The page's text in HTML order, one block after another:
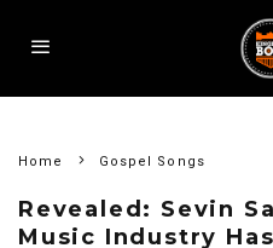
Home Gospel Songs
Revealed: Sevin
Music Industry